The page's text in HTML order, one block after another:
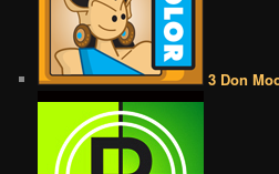
3 Don